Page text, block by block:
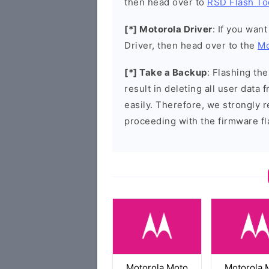
[*] Motorola Driver: If you
Driver, then head over to the
[*] Take a Backup: Flashing
result in deleting all user data
easily. Therefore, we strongly
proceeding with the firmware